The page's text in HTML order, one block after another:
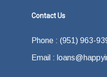
Contact Us
Phone : (951) 963-
Email :